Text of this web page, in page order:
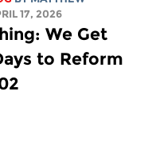
17, 2026
We Get
to Reform